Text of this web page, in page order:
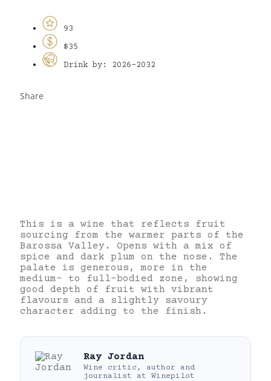
93
$35
Drink by: 2026-2032
Share
This is a wine that reflects fruit
sourcing from the warmer parts of the
Barossa Valley. Opens with a mix of
spice and dark plum on the nose. The
palate is generous, more in the
medium- to full-bodied zone, showing
good depth of fruit with vibrant
flavours and a slightly savoury
character adding to the finish.
Ray Jordan
Wine critic, author and
journalist at Winepilot